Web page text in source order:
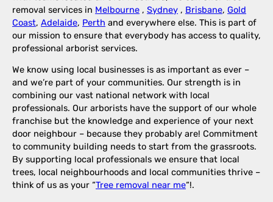
removal services in Melbourne , Sydney , Brisbane, Gold
Coast, Adelaide, Perth and everywhere else. This is part of
our mission to ensure that everybody has access to quality,
professional arborist services.
We know using local businesses is as important as ever –
and we’re part of your communities. Our strength is in
combining our vast national network with local
professionals. Our arborists have the support of our whole
franchise but the knowledge and experience of your next
door neighbour – because they probably are! Commitment
to community building needs to start from the grassroots.
By supporting local professionals we ensure that local
trees, local neighbourhoods and local communities thrive –
think of us as your “Tree removal near me“!.